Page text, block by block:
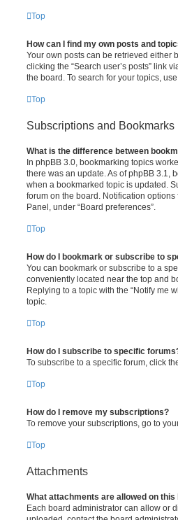
Top
How can I find my own posts and
Your own posts can be retrieved either
clicking the “Search user’s posts” link
the board. To search for your topics,
Top
Subscriptions and Bookmarks
What is the difference between
In phpBB 3.0, bookmarking topics
there was an update. As of phpBB 3.1,
when a bookmarked topic is updated.
forum on the board. Notification
Panel, under “Board preferences”.
Top
How do I bookmark or subscribe to
You can bookmark or subscribe to a
conveniently located near the top and
Replying to a topic with the “Notify me
topic.
Top
How do I subscribe to specific
To subscribe to a specific forum, click
Top
How do I remove my subscriptions?
To remove your subscriptions, go to
Top
Attachments
What attachments are allowed on this
Each board administrator can allow or